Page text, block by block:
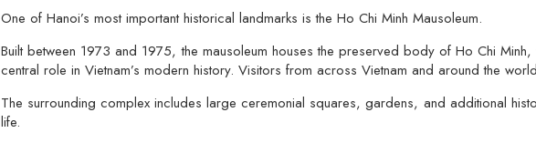
One of Hanoi’s most important historical landmarks is the Ho Chi Minh Mausoleum.
Built between 1973 and 1975, the mausoleum houses the preserved body of Ho Chi
central role in Vietnam’s modern history. Visitors from across Vietnam and around the
The surrounding complex includes large ceremonial squares, gardens, and additional
life.